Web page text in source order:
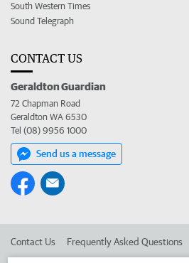
South Western Times
Sound Telegraph
CONTACT US
Geraldton Guardian
72 Chapman Road
Geraldton WA 6530
Tel (08) 9956 1000
Send us a message
Contact Us Frequently Asked Questions